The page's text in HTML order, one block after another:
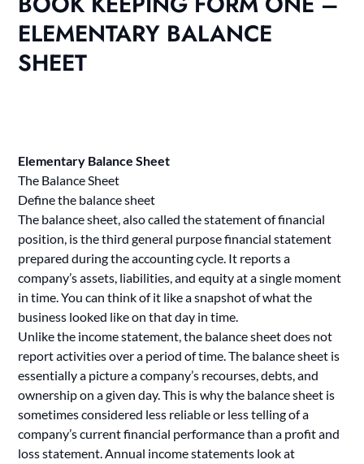
ELEMENTARY BALANCE
SHEET
Elementary Balance Sheet
The Balance Sheet
Define the balance sheet
The balance sheet, also called the statement of financial
position, is the third general purpose financial statement
prepared during the accounting cycle. It reports a
company’s assets, liabilities, and equity at a single moment
in time. You can think of it like a snapshot of what the
business looked like on that day in time.
Unlike the income statement, the balance sheet does not
report activities over a period of time. The balance sheet is
essentially a picture a company’s recourses, debts, and
ownership on a given day. This is why the balance sheet is
sometimes considered less reliable or less telling of a
company’s current financial performance than a profit and
loss statement. Annual income statements look at